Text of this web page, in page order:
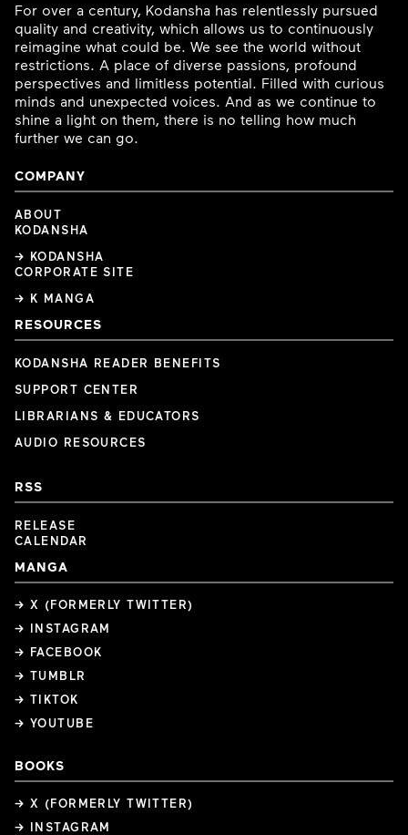
For over a century, Kodansha has relentlessly pursued
quality and creativity, which allows us to continuously
reimagine what could be. We see the world without
restrictions. A place of diverse passions, profound
perspectives and limitless potential. Filled with curious
minds and unexpected voices. And as we continue to
shine a light on them, there is no telling how much
further we can go.
COMPANY
ABOUT
KODANSHA
→ KODANSHA
CORPORATE SITE
→ K MANGA
RESOURCES
KODANSHA READER BENEFITS
SUPPORT CENTER
LIBRARIANS & EDUCATORS
AUDIO RESOURCES
RSS
RELEASE
CALENDAR
MANGA
→ X (FORMERLY TWITTER)
→ INSTAGRAM
→ FACEBOOK
→ TUMBLR
→ TIKTOK
→ YOUTUBE
BOOKS
→ X (FORMERLY TWITTER)
→ INSTAGRAM